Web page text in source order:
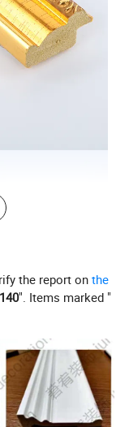
the report onthe
". Items marked "